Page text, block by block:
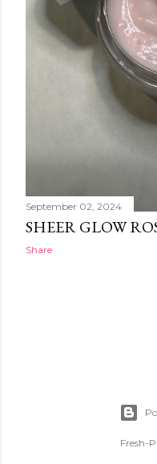
September 02, 2024
SHEER GLOW
Share
Fresh-